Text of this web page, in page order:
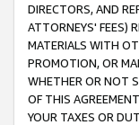
DIRECTORS, AND
ATTORNEYS' FEES)
MATERIALS WITH
PROMOTION, OR
WHETHER OR NOT
OF THIS
YOUR TAXES OR